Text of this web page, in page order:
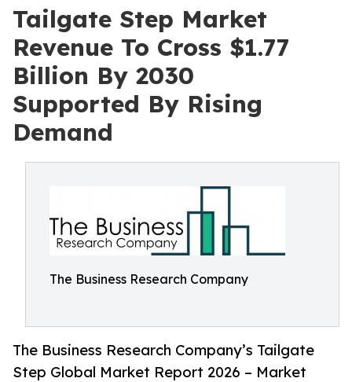
Tailgate Step Market
Revenue To Cross $1.77
Billion By 2030
Supported By Rising
Demand
The Business Research Company
The Business Research Company’s Tailgate
Step Global Market Report 2026 – Market